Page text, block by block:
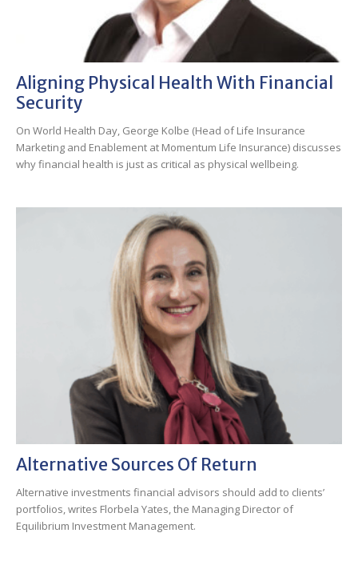
Aligning Physical Health With Financial
Security
On World Health Day, George Kolbe (Head of Life Insurance
Marketing and Enablement at Momentum Life Insurance) discusses
why financial health is just as critical as physical wellbeing.
Alternative Sources Of Return
Alternative investments financial advisors should add to clients’
portfolios, writes Florbela Yates, the Managing Director of
Equilibrium Investment Management.